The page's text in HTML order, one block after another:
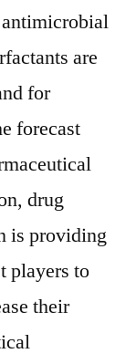
are
for
forecast
drug
is providing
players to
their